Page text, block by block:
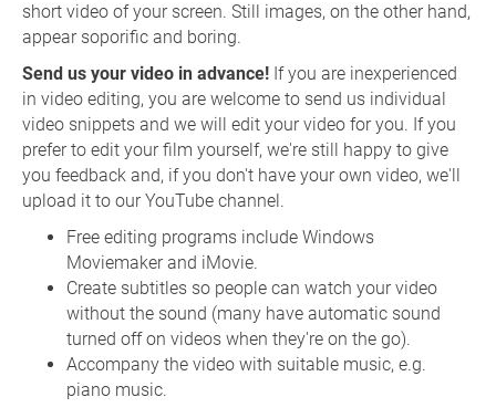
short video of your screen. Still images, on the other hand,
appear soporific and boring.
Send us your video in advance! If you are inexperienced
in video editing, you are welcome to send us individual
video snippets and we will edit your video for you. If you
prefer to edit your film yourself, we're still happy to give
you feedback and, if you don't have your own video, we'll
upload it to our YouTube channel.
Free editing programs include Windows
Moviemaker and iMovie.
Create subtitles so people can watch your video
without the sound (many have automatic sound
turned off on videos when they're on the go).
Accompany the video with suitable music, e.g.
piano music.